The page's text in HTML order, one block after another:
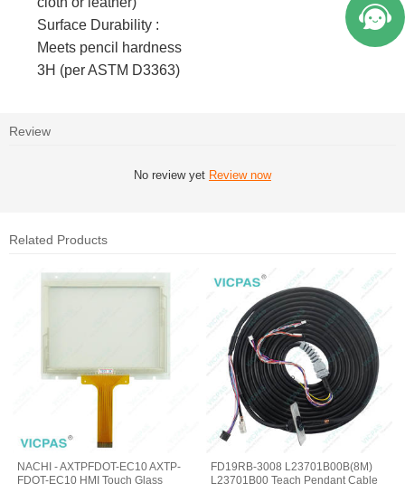
Surface Durability :
Meets pencil hardness
3H (per ASTM D3363)
Review
No review yet Review now
Related Products
NACHI - AXTPFDOT-EC10 AXTP-
FDOT-EC10 HMI Touch Glass
FD19RB-3008 L23701B00B(8M)
L23701B00 Teach Pendant Cable